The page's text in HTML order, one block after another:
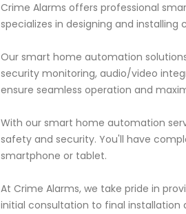
Crime Alarms offers professional
specializes in designing and
Our smart home automation
security monitoring, audio/video
ensure seamless operation and
With our smart home automation
safety and security. You'll have
smartphone or tablet.
At Crime Alarms, we take pride in
initial consultation to final